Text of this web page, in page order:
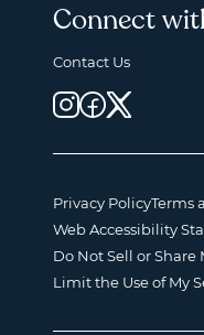
Connect
Contact Us
Privacy PolicyTerms
Web Accessibility
Do Not Sell or
Limit the Use of My